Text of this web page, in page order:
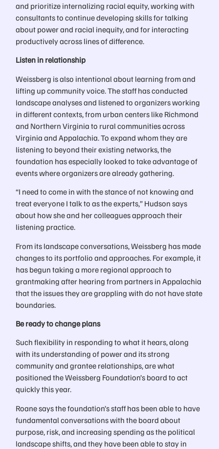
and prioritize internalizing racial equity, working with
consultants to continue developing skills for talking
about power and racial inequity, and for interacting
productively across lines of difference.
Listen in relationship
Weissberg is also intentional about learning from and
lifting up community voice. The staff has conducted
landscape analyses and listened to organizers working
in different contexts, from urban centers like Richmond
and Northern Virginia to rural communities across
Virginia and Appalachia. To expand whom they are
listening to beyond their existing networks, the
foundation has especially looked to take advantage of
events where organizers are already gathering.
“I need to come in with the stance of not knowing and
treat everyone I talk to as the experts,” Hudson says
about how she and her colleagues approach their
listening practice.
From its landscape conversations, Weissberg has made
changes to its portfolio and approaches. For example, it
has begun taking a more regional approach to
grantmaking after hearing from partners in Appalachia
that the issues they are grappling with do not have state
boundaries.
Be ready to change plans
Such flexibility in responding to what it hears, along
with its understanding of power and its strong
community and grantee relationships, are what
positioned the Weissberg Foundation’s board to act
quickly this year.
Roane says the foundation’s staff has been able to have
fundamental conversations with the board about
purpose, risk, and increasing spending as the political
landscape shifts, and they have been able to stay in